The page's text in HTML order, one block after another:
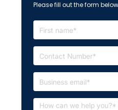
Please fill out the form